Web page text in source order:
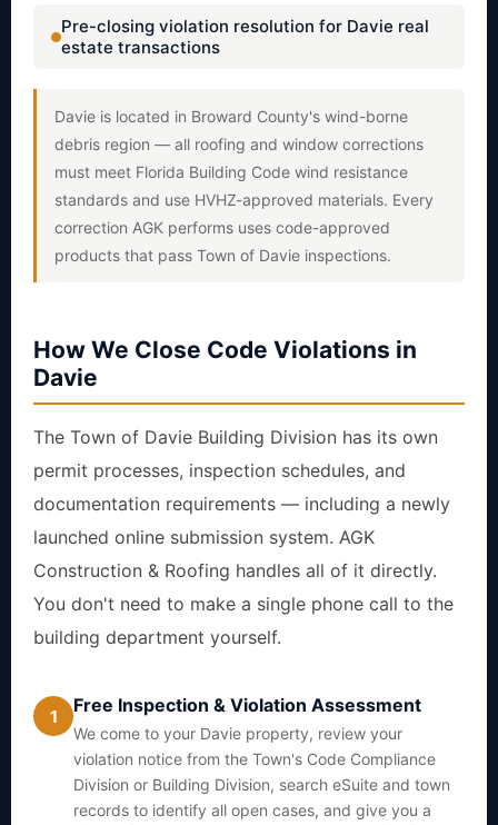
Pre-closing violation resolution for Davie real
estate transactions
Davie is located in Broward County's wind-borne
debris region — all roofing and window corrections
must meet Florida Building Code wind resistance
standards and use HVHZ-approved materials. Every
correction AGK performs uses code-approved
products that pass Town of Davie inspections.
How We Close Code Violations in
Davie
The Town of Davie Building Division has its own
permit processes, inspection schedules, and
documentation requirements — including a newly
launched online submission system. AGK
Construction & Roofing handles all of it directly.
You don't need to make a single phone call to the
building department yourself.
1 Free Inspection & Violation Assessment
We come to your Davie property, review your
violation notice from the Town's Code Compliance
Division or Building Division, search eSuite and town
records to identify all open cases, and give you a